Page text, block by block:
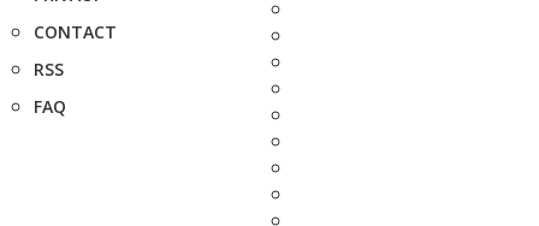
CONTACT
RSS
FAQ